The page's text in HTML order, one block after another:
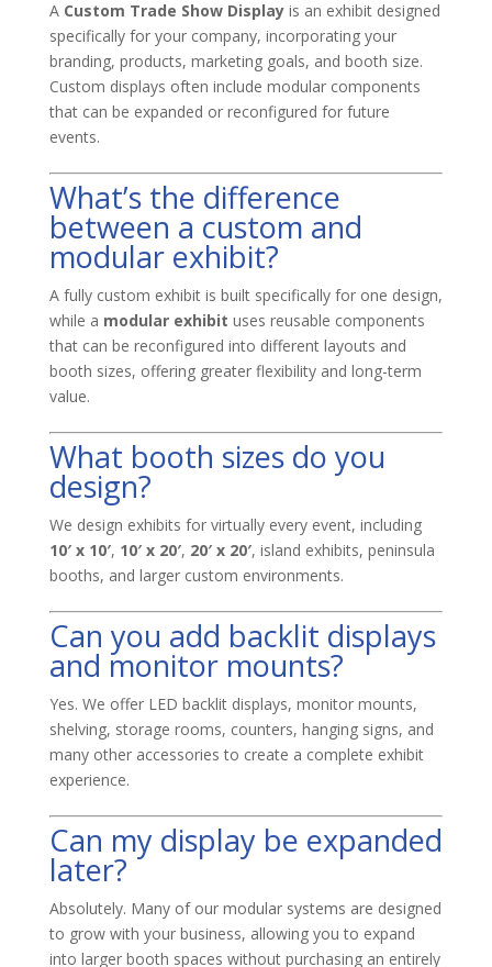
A Custom Trade Show Displayis an exhibit designed
specifically for your company, incorporating your
branding, products, marketing goals, and booth size.
Custom displays often include modular components
that can be expanded or reconfigured for future
events.
What’s the difference
between a custom and
modular exhibit?
A fully custom exhibit is built specifically for one design,
while a modular exhibit uses reusable components
that can be reconfigured into different layouts and
booth sizes, offering greater flexibility and long-term
value.
What booth sizes do you
design?
We design exhibits for virtually every event, including
10′ x 10′, 10′ x 20′, 20′ x 20′, island exhibits, peninsula
booths, and larger custom environments.
Can you add backlit displays
and monitor mounts?
Yes. We offer LED backlit displays, monitor mounts,
shelving, storage rooms, counters, hanging signs, and
many other accessories to create a complete exhibit
experience.
Can my display be expanded
later?
Absolutely. Many of our modular systems are designed
to grow with your business, allowing you to expand
into larger booth spaces without purchasing an entirely